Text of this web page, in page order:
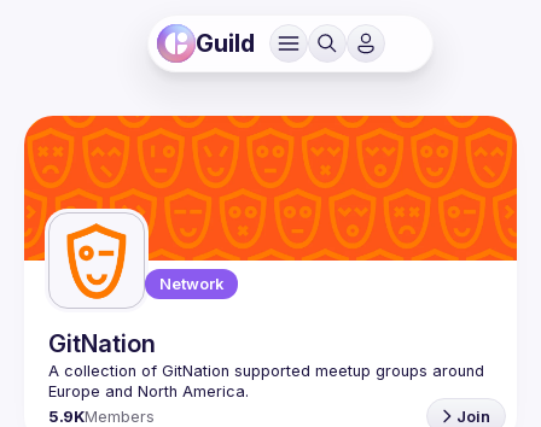
Guild
Network
GitNation
A collection of GitNation supported meetup groups around
5.9KMembers Join